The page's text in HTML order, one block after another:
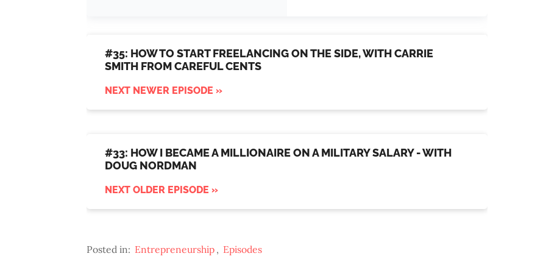
#35: HOW TO START FREELANCING ON THE SIDE, WITH CARRIE
SMITH FROM CAREFUL CENTS
NEXT NEWER EPISODE »
#33: HOW I BECAME A MILLIONAIRE ON A MILITARY SALARY - WITH
DOUG NORDMAN
NEXT OLDER EPISODE »
Posted in: Entrepreneurship , Episodes